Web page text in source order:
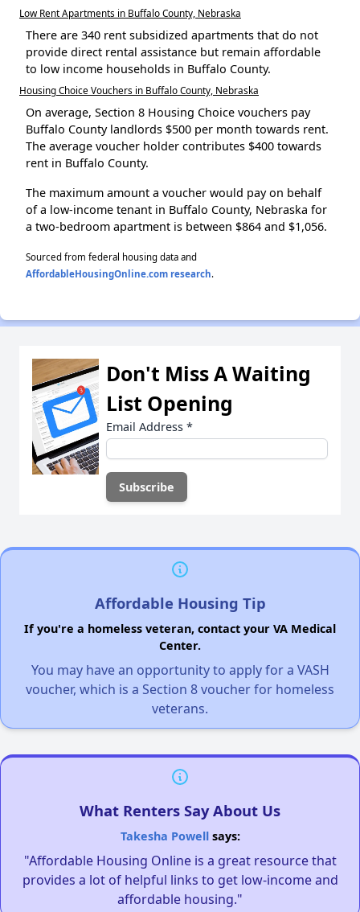
Low Rent Apartments in Buffalo County, Nebraska
There are 340 rent subsidized apartments that do not
provide direct rental assistance but remain affordable
to low income households in Buffalo County.
Housing Choice Vouchers in Buffalo County, Nebraska
On average, Section 8 Housing Choice vouchers pay
Buffalo County landlords $500 per month towards rent.
The average voucher holder contributes $400 towards
rent in Buffalo County.
The maximum amount a voucher would pay on behalf
of a low-income tenant in Buffalo County, Nebraska for
a two-bedroom apartment is between $864 and $1,056.
Sourced from federal housing data and
AffordableHousingOnline.com research.
Don't Miss A Waiting
List Opening
Email Address *
Affordable Housing Tip
If you're a homeless veteran, contact your VA Medical
Center.
You may have an opportunity to apply for a VASH
voucher, which is a Section 8 voucher for homeless
veterans.
What Renters Say About Us
Takesha Powellsays:
"Affordable Housing Online is a great resource that
provides a lot of helpful links to get low-income and
affordable housing."